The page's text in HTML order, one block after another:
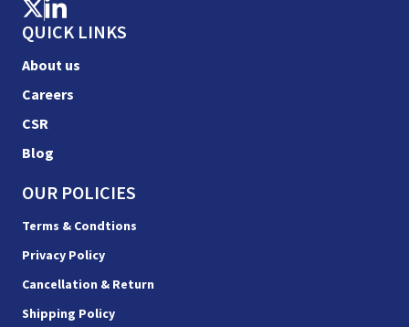
QUICK LINKS
About us
Careers
CSR
Blog
OUR POLICIES
Terms & Condtions
Privacy Policy
Cancellation & Return
Shipping Policy